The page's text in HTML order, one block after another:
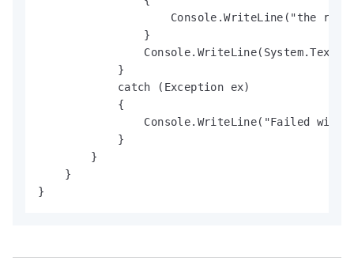
Console.WriteLine("the
                }
            }
            catch (Exception ex)
            {
Console.WriteLine("Failed with
            }
        }
    }
}